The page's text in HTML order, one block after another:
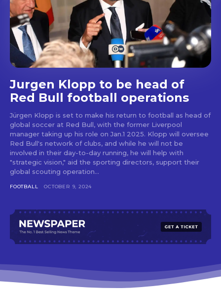
Jurgen Klopp to be head of
Red Bull football operations
Jürgen Klopp is set to make his return to football as head of
global soccer at Red Bull, with the former Liverpool
manager taking up his role on Jan.1 2025. Klopp will oversee
Red Bull's network of clubs, and while he will not be
involved in their day-to-day running, he will help with
"strategic vision," aid the sporting directors, support their
global scouting operation...
FOOTBALL OCTOBER 9, 2024